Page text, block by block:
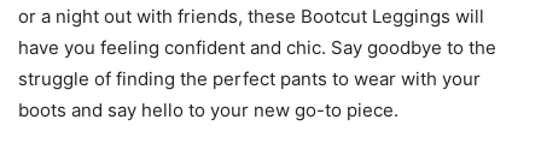
or a night out with friends, these Bootcut Leggings will
have you feeling confident and chic. Say goodbye to the
struggle of finding the perfect pants to wear with your
boots and say hello to your new go-to piece.